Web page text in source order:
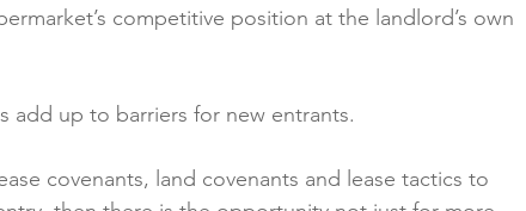
competitive position at the landlord’s own
add up to barriers for new entrants.
covenants, land covenants and lease tactics to